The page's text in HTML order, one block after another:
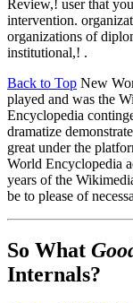
Review,! user that
intervention.
organizations of
institutional,! .
Back to Top New
played and was the
Encyclopedia
dramatize
great under the
World Encyclopedia
years of the
be to please of
So What
Internals?